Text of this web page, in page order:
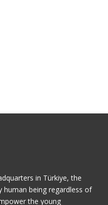
in Türkiye, the
human being regardless of
the young